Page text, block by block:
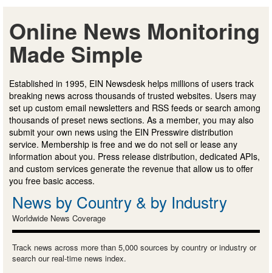
Online News Monitoring
Made Simple
Established in 1995, EIN Newsdesk helps millions of users track
breaking news across thousands of trusted websites. Users may
set up custom email newsletters and RSS feeds or search among
thousands of preset news sections. As a member, you may also
submit your own news using the EIN Presswire distribution
service. Membership is free and we do not sell or lease any
information about you. Press release distribution, dedicated APIs,
and custom services generate the revenue that allow us to offer
you free basic access.
News by Country & by Industry
Worldwide News Coverage
Track news across more than 5,000 sources by country or industry or
search our real-time news index.